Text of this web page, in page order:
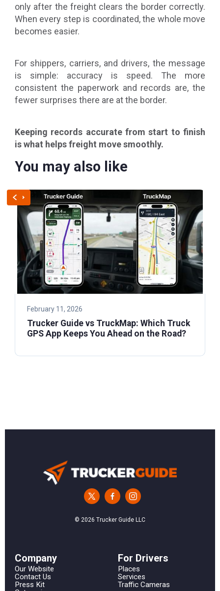
only after the freight clears the border correctly.
When every step is coordinated, the whole move
becomes easier.
For shippers, carriers, and drivers, the message
is simple: accuracy is speed. The more
consistent the paperwork and records are, the
fewer surprises there are at the border.
Keeping records accurate from start to finish
is what helps freight move smoothly.
You may also like
February 11, 2026
Trucker Guide vs TruckMap: Which Truck
GPS App Keeps You Ahead on the Road?
© 2026 Trucker Guide LLC
Сompany
Our Website
Contact Us
Press Kit
For Drivers
Places
Services
Traffic Cameras